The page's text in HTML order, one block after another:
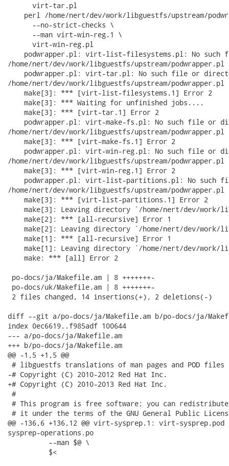
      virt-tar.pl
perl /home/nert/dev/work/libguestfs/upstream/
      --no-strict-checks \
      --man virt-win-reg.1 \
      virt-win-reg.pl
podwrapper.pl: virt-list-filesystems.pl: No such
/home/nert/dev/work/libguestfs/upstream/
podwrapper.pl: virt-tar.pl: No such file or
/home/nert/dev/work/libguestfs/upstream/
    make[3]: *** [virt-list-filesystems.1] Error 2
    make[3]: *** Waiting for unfinished jobs....
    make[3]: *** [virt-tar.1] Error 2
podwrapper.pl: virt-make-fs.pl: No such file or
/home/nert/dev/work/libguestfs/upstream/
    make[3]: *** [virt-make-fs.1] Error 2
podwrapper.pl: virt-win-reg.pl: No such file or
/home/nert/dev/work/libguestfs/upstream/
    make[3]: *** [virt-win-reg.1] Error 2
podwrapper.pl: virt-list-partitions.pl: No such
/home/nert/dev/work/libguestfs/upstream/
    make[3]: *** [virt-list-partitions.1] Error 2
make[3]: Leaving directory `/home/nert/dev/work/
    make[2]: *** [all-recursive] Error 1
make[2]: Leaving directory `/home/nert/dev/work/
    make[1]: *** [all-recursive] Error 1
make[1]: Leaving directory `/home/nert/dev/work/
    make: *** [all] Error 2
po-docs/ja/Makefile.am | 8 +++++++-
po-docs/uk/Makefile.am | 8 +++++++-
2 files changed, 14 insertions(+), 2 deletions(-)
diff --git a/po-docs/ja/Makefile.am b/po-docs/ja/
index 0ec6619..f985adf 100644
--- a/po-docs/ja/Makefile.am
+++ b/po-docs/ja/Makefile.am
@@ -1,5 +1,5 @@
# libguestfs translations of man pages and POD files
-# Copyright (C) 2010-2012 Red Hat Inc.
+# Copyright (C) 2010-2013 Red Hat Inc.
#
# This program is free software; you can
# it under the terms of the GNU General Public
@@ -136,6 +136,12 @@ virt-sysprep.1: virt-
sysprep-operations.po